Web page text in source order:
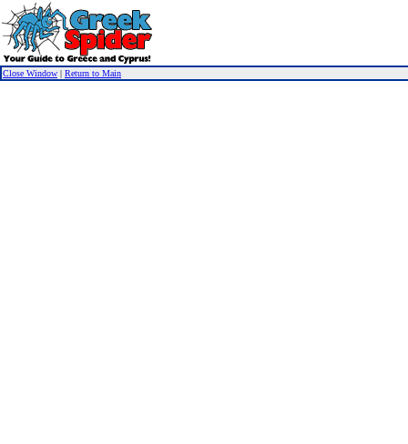
Close Window | Return to Main